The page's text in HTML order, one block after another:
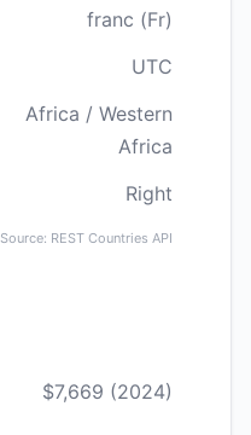
franc (Fr)
UTC
Africa / Western
Africa
Right
Source: REST Countries API
$7,669 (2024)